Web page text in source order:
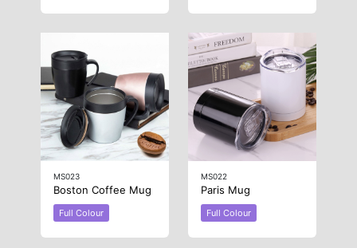
MS023
Boston Coffee Mug
Full Colour
MS022
Paris Mug
Full Colour